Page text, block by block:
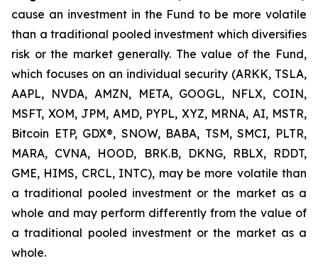
cause an investment in the Fund to be more volatile
than a traditional pooled investment which diversifies
risk or the market generally. The value of the Fund,
which focuses on an individual security (ARKK, TSLA,
AAPL, NVDA, AMZN, META, GOOGL, NFLX, COIN,
MSFT, XOM, JPM, AMD, PYPL, XYZ, MRNA, AI, MSTR,
Bitcoin ETP, GDX®, SNOW, BABA, TSM, SMCI, PLTR,
MARA, CVNA, HOOD, BRK.B, DKNG, RBLX, RDDT,
GME, HIMS, CRCL, INTC), may be more volatile than
a traditional pooled investment or the market as a
whole and may perform differently from the value of
a traditional pooled investment or the market as a
whole.